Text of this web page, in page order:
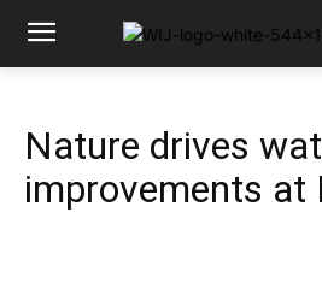
Nature drives
improvements at